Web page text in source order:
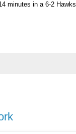
minutes in a 6-2 Hawks